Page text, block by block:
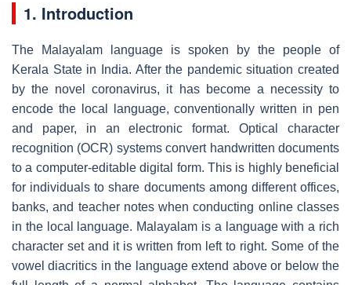
1. Introduction
The Malayalam language is spoken by the people of
Kerala State in India. After the pandemic situation created
by the novel coronavirus, it has become a necessity to
encode the local language, conventionally written in pen
and paper, in an electronic format. Optical character
recognition (OCR) systems convert handwritten documents
to a computer-editable digital form. This is highly beneficial
for individuals to share documents among different offices,
banks, and teacher notes when conducting online classes
in the local language. Malayalam is a language with a rich
character set and it is written from left to right. Some of the
vowel diacritics in the language extend above or below the